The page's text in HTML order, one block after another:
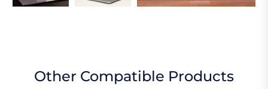
Other Compatible Products